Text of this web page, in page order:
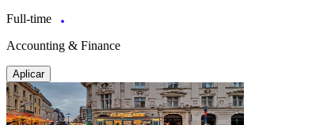
Full-time
Accounting & Finance
Aplicar